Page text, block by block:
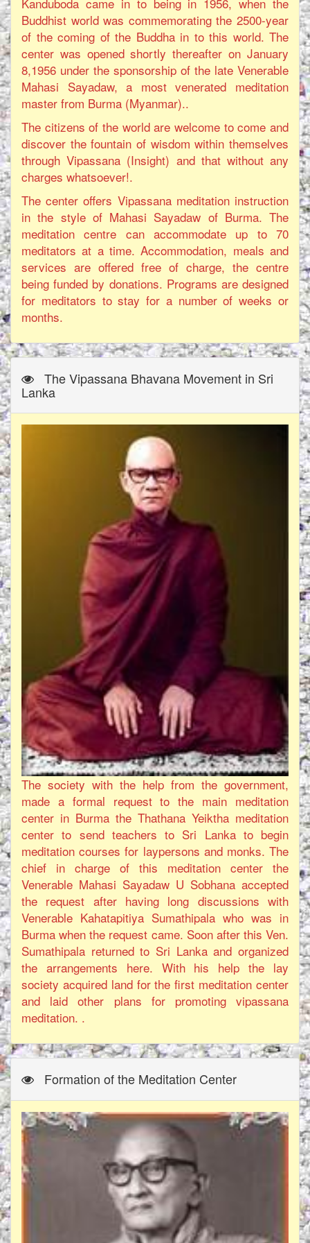
Buddhist world was commemorating the 2500-year
of the coming of the Buddha in to this world. The
center was opened shortly thereafter on January
8,1956 under the sponsorship of the late Venerable
Mahasi Sayadaw, a most venerated meditation
master from Burma (Myanmar)..
The citizens of the world are welcome to come and
discover the fountain of wisdom within themselves
through Vipassana (Insight) and that without any
charges whatsoever!.
The center offers Vipassana meditation instruction
in the style of Mahasi Sayadaw of Burma. The
meditation centre can accommodate up to 70
meditators at a time. Accommodation, meals and
services are offered free of charge, the centre
being funded by donations. Programs are designed
for meditators to stay for a number of weeks or
months.
The Vipassana Bhavana Movement in Sri
Lanka
The society with the help from the government,
made a formal request to the main meditation
center in Burma the Thathana Yeiktha meditation
center to send teachers to Sri Lanka to begin
meditation courses for laypersons and monks. The
chief in charge of this meditation center the
Venerable Mahasi Sayadaw U Sobhana accepted
the request after having long discussions with
Venerable Kahatapitiya Sumathipala who was in
Burma when the request came. Soon after this Ven.
Sumathipala returned to Sri Lanka and organized
the arrangements here. With his help the lay
society acquired land for the first meditation center
and laid other plans for promoting vipassana
meditation. .
Formation of the Meditation Center